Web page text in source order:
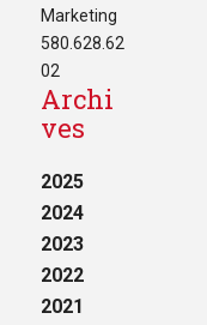
Marketing
580.628.62
02
Archi
ves
2025
2024
2023
2022
2021